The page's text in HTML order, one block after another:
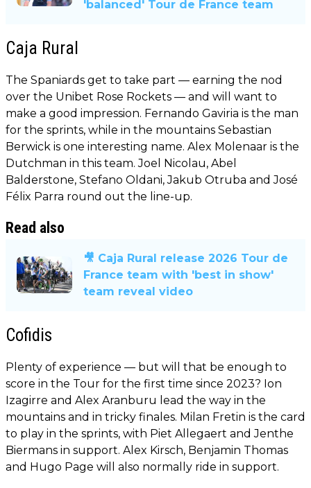
'balanced' Tour de France team
Caja Rural
The Spaniards get to take part — earning the nod
over the Unibet Rose Rockets — and will want to
make a good impression. Fernando Gaviria is the man
for the sprints, while in the mountains Sebastian
Berwick is one interesting name. Alex Molenaar is the
Dutchman in this team. Joel Nicolau, Abel
Balderstone, Stefano Oldani, Jakub Otruba and José
Félix Parra round out the line-up.
Read also
🎥 Caja Rural release 2026 Tour de
France team with 'best in show'
team reveal video
Cofidis
Plenty of experience — but will that be enough to
score in the Tour for the first time since 2023? Ion
Izagirre and Alex Aranburu lead the way in the
mountains and in tricky finales. Milan Fretin is the card
to play in the sprints, with Piet Allegaert and Jenthe
Biermans in support. Alex Kirsch, Benjamin Thomas
and Hugo Page will also normally ride in support.